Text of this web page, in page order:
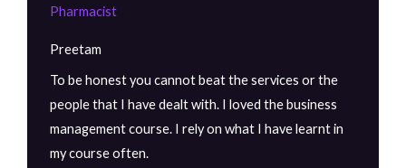
Pharmacist
Preetam
To be honest you cannot beat the services or the
people that I have dealt with. I loved the business
management course. I rely on what I have learnt in
my course often.